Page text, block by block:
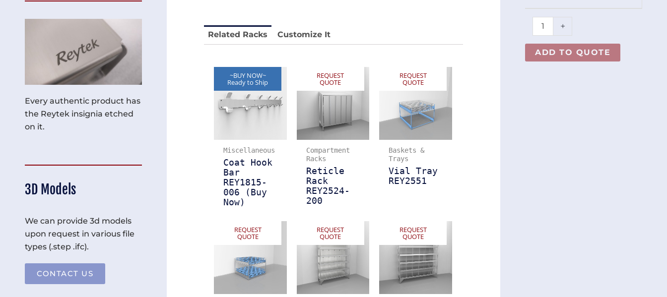
Every authentic product has
the Reytek insignia etched
on it.
3D Models
We can provide 3d models
upon request in various file
types (.step .ifc).
CONTACT US
Related Racks Customize It
~BUY NOW~
Ready to Ship
Miscellaneous
Coat Hook
Bar
REY1815-
006 (Buy
Now)
REQUEST
QUOTE
Compartment
Racks
Reticle
Rack
REY2524-
200
REQUEST
QUOTE
Baskets &
Trays
Vial Tray
REY2551
REQUEST
QUOTE
REQUEST
QUOTE
REQUEST
QUOTE
+
ADD TO QUOTE